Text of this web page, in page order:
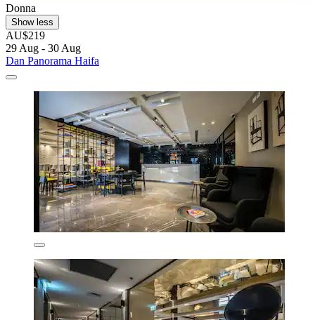
Donna
Show less
AU$219
29 Aug - 30 Aug
Dan Panorama Haifa